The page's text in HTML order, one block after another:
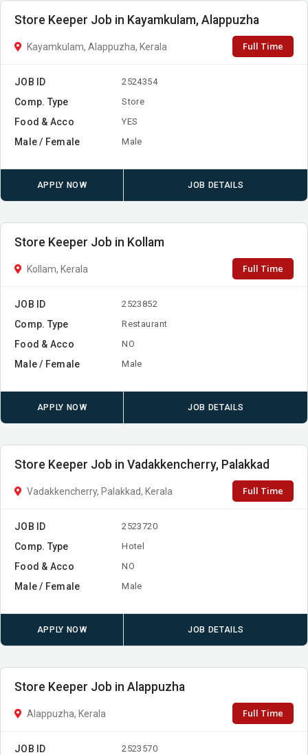
Store Keeper Job in Kayamkulam, Alappuzha
Kayamkulam, Alappuzha, Kerala Full Time
JOB ID 2524354
Comp. Type Store
Food & Acco YES
Male / Female Male
APPLY NOW JOB DETAILS
Store Keeper Job in Kollam
Kollam, Kerala Full Time
JOB ID 2523852
Comp. Type Restaurant
Food & Acco NO
Male / Female Male
APPLY NOW JOB DETAILS
Store Keeper Job in Vadakkencherry, Palakkad
Vadakkencherry, Palakkad, Kerala Full Time
JOB ID 2523720
Comp. Type Hotel
Food & Acco NO
Male / Female Male
APPLY NOW JOB DETAILS
Store Keeper Job in Alappuzha
Alappuzha, Kerala Full Time
JOB ID 2523570